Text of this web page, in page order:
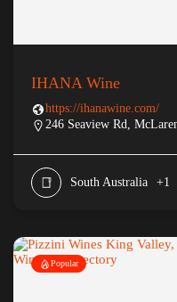
IHANA Wine
https://ihanawine.com/
246 Seaview Rd,
South Australia +1
Popular